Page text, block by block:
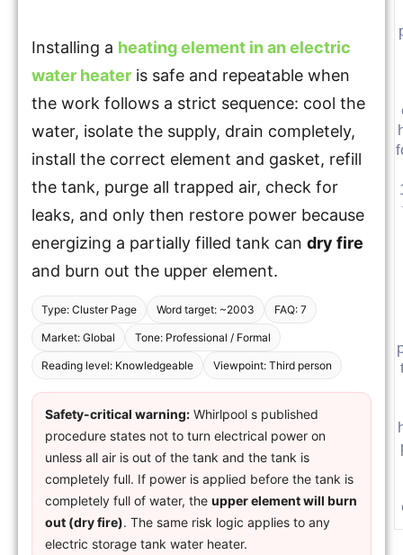
Installing a heating element in an electric
water heater is safe and repeatable when
the work follows a strict sequence: cool the
water, isolate the supply, drain completely,
install the correct element and gasket, refill
the tank, purge all trapped air, check for
leaks, and only then restore power because
energizing a partially filled tank can dry fire
and burn out the upper element.
Type: Cluster Page Word target: ~2003 FAQ: 7
Market: Global Tone: Professional / Formal
Reading level: Knowledgeable Viewpoint: Third person
Safety-critical warning: Whirlpool s published
procedure states not to turn electrical power on
unless all air is out of the tank and the tank is
completely full. If power is applied before the tank is
completely full of water, the upper element will burn
out (dry fire). The same risk logic applies to any
electric storage tank water heater.